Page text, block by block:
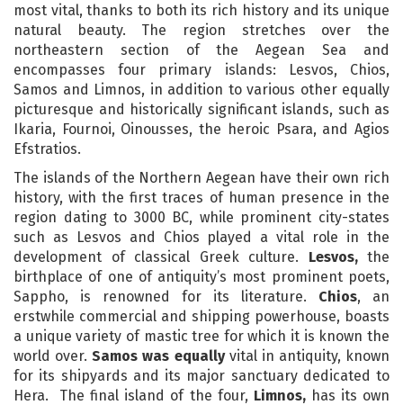
most vital, thanks to both its rich history and its unique
natural beauty. The region stretches over the
northeastern section of the Aegean Sea and
encompasses four primary islands: Lesvos, Chios,
Samos and Limnos, in addition to various other equally
picturesque and historically significant islands, such as
Ikaria, Fournoi, Oinousses, the heroic Psara, and Agios
Efstratios.
The islands of the Northern Aegean have their own rich
history, with the first traces of human presence in the
region dating to 3000 BC, while prominent city-states
such as Lesvos and Chios played a vital role in the
development of classical Greek culture. Lesvos, the
birthplace of one of antiquity’s most prominent poets,
Sappho, is renowned for its literature. Chios, an
erstwhile commercial and shipping powerhouse, boasts
a unique variety of mastic tree for which it is known the
world over.Samos was equallyvital in antiquity, known
for its shipyards and its major sanctuary dedicated to
Hera. The final island of the four, Limnos,has its own